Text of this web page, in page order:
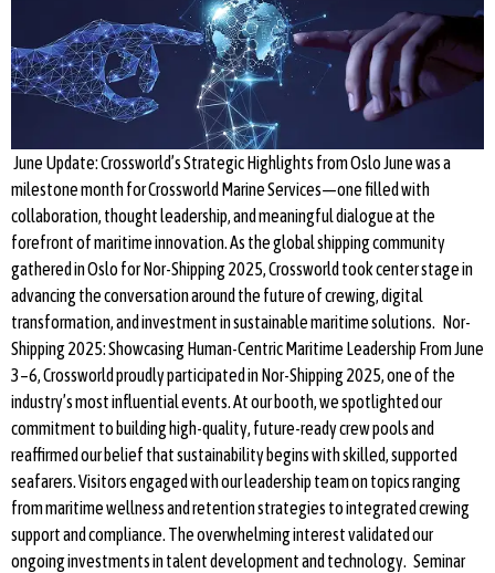
June Update: Crossworld’s Strategic Highlights from Oslo June was a
milestone month for Crossworld Marine Services—one filled with
collaboration, thought leadership, and meaningful dialogue at the
forefront of maritime innovation. As the global shipping community
gathered in Oslo for Nor-Shipping 2025, Crossworld took center stage in
advancing the conversation around the future of crewing, digital
transformation, and investment in sustainable maritime solutions. Nor-
Shipping 2025: Showcasing Human-Centric Maritime Leadership From June
3–6, Crossworld proudly participated in Nor-Shipping 2025, one of the
industry’s most influential events. At our booth, we spotlighted our
commitment to building high-quality, future-ready crew pools and
reaffirmed our belief that sustainability begins with skilled, supported
seafarers. Visitors engaged with our leadership team on topics ranging
from maritime wellness and retention strategies to integrated crewing
support and compliance. The overwhelming interest validated our
ongoing investments in talent development and technology. Seminar